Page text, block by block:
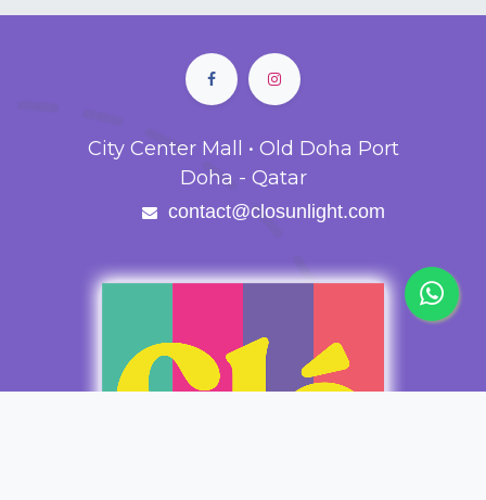
City Center Mall • Old Doha Port
Doha - Qatar
contact@closunlight.com